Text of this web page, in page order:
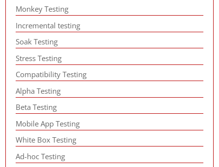
Monkey Testing
Incremental testing
Soak Testing
Stress Testing
Compatibility Testing
Alpha Testing
Beta Testing
Mobile App Testing
White Box Testing
Ad-hoc Testing